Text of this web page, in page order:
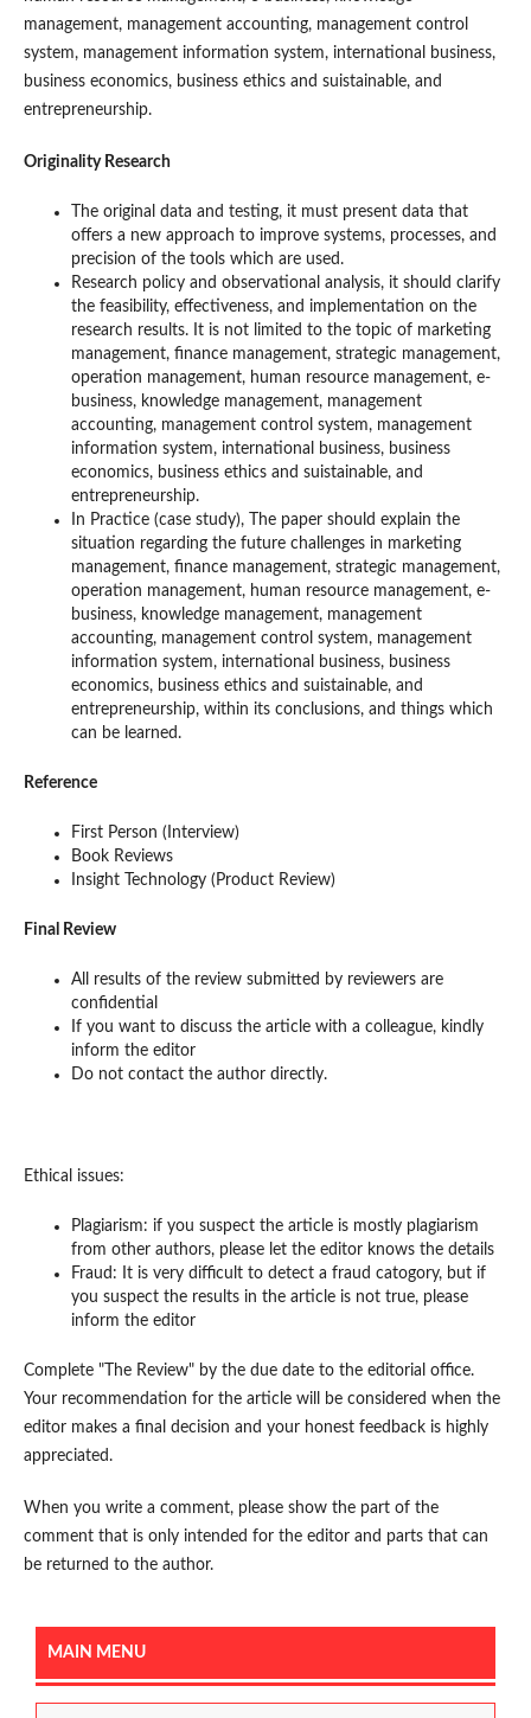
management, management accounting, management control
system, management information system, international business,
business economics, business ethics and suistainable, and
entrepreneurship.
Originality Research
The original data and testing, it must present data that
offers a new approach to improve systems, processes, and
precision of the tools which are used.
Research policy and observational analysis, it should clarify
the feasibility, effectiveness, and implementation on the
research results. It is not limited to the topic of marketing
management, finance management, strategic management,
operation management, human resource management, e-
business, knowledge management, management
accounting, management control system, management
information system, international business, business
economics, business ethics and suistainable, and
entrepreneurship.
In Practice (case study), The paper should explain the
situation regarding the future challenges in marketing
management, finance management, strategic management,
operation management, human resource management, e-
business, knowledge management, management
accounting, management control system, management
information system, international business, business
economics, business ethics and suistainable, and
entrepreneurship, within its conclusions, and things which
can be learned.
Reference
First Person (Interview)
Book Reviews
Insight Technology (Product Review)
Final Review
All results of the review submitted by reviewers are
confidential
If you want to discuss the article with a colleague, kindly
inform the editor
Do not contact the author directly.
Ethical issues:
Plagiarism: if you suspect the article is mostly plagiarism
from other authors, please let the editor knows the details
Fraud: It is very difficult to detect a fraud catogory, but if
you suspect the results in the article is not true, please
inform the editor
Complete "The Review" by the due date to the editorial office.
Your recommendation for the article will be considered when the
editor makes a final decision and your honest feedback is highly
appreciated.
When you write a comment, please show the part of the
comment that is only intended for the editor and parts that can
be returned to the author.
MAIN MENU